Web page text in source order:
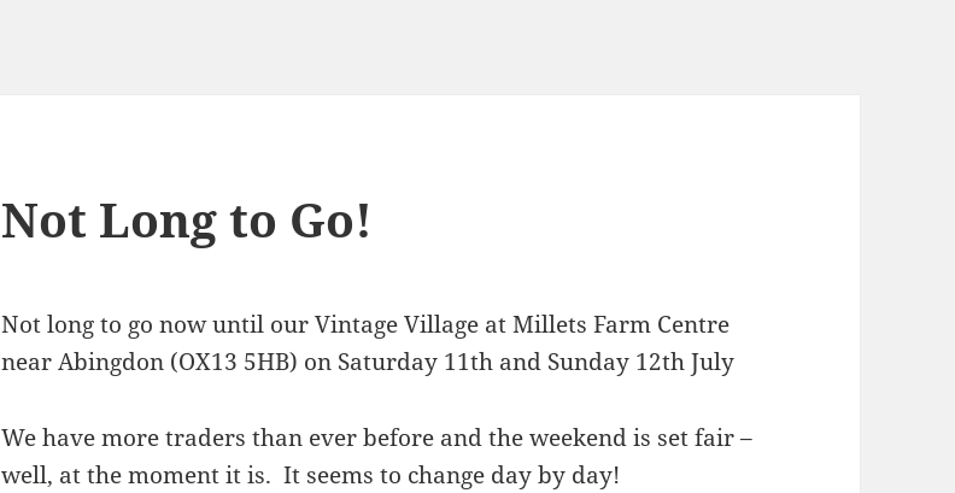
Not Long to Go!
Not long to go now until our Vintage Village at Millets Farm Centre
near Abingdon (OX13 5HB) on Saturday 11th and Sunday 12th July
We have more traders than ever before and the weekend is set fair –
well, at the moment it is. It seems to change day by day!